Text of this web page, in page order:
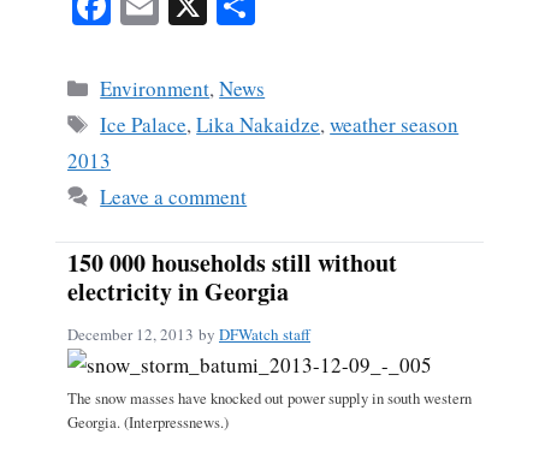
bo
ok
ail re
Categories
Environment,News
Tags
Ice Palace,Lika Nakaidze,weather season
2013
Leave a comment
150 000 households still without
electricity in Georgia
December 12, 2013 by DFWatch staff
The snow masses have knocked out power supply in south western
Georgia. (Interpressnews.)